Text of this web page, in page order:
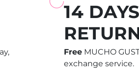
14 DAYS
Free MUCHO
exchange service.